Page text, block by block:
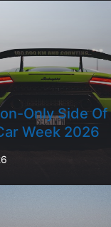
Only Side Of
Week 2026